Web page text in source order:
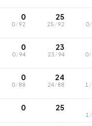
0
0/92
25
25 /92 0/
0
0/94
23
23 /94 0/
0
0/88
24
24/88 1 /
0 25
1 /